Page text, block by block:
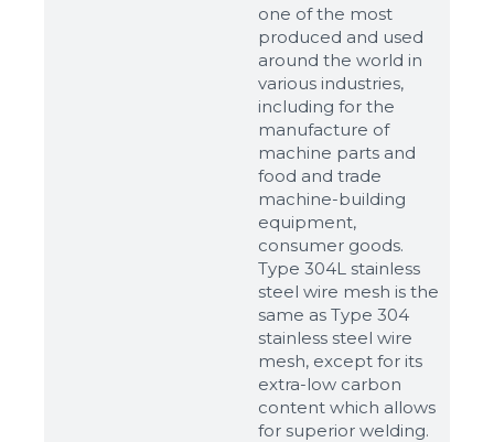
one of the most
produced and used
around the world in
various industries,
including for the
manufacture of
machine parts and
food and trade
machine-building
equipment,
consumer goods.
Type 304L stainless
steel wire mesh is the
same as Type 304
stainless steel wire
mesh, except for its
extra-low carbon
content which allows
for superior welding.